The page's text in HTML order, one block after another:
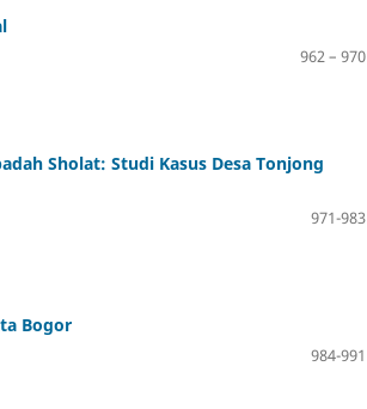
962 – 970
Sholat: Studi Kasus Desa Tonjong
971-983
Bogor
984-991